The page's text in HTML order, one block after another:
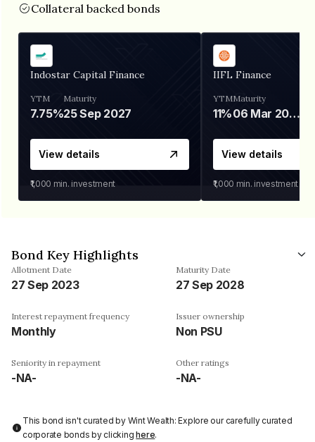
Collateral backed bonds
Indostar Capital Finance
YTM
7.75%
Maturity
25 Sep 2027
View details
₹1,000 min. investment
IIFL Finance
YTM
11%
Maturity
06 Mar 2028
View details
₹1,000 min. investment
Bond Key Highlights
Allotment Date
27 Sep 2023
Maturity Date
27 Sep 2028
Interest repayment frequency
Monthly
Issuer ownership
Non PSU
Seniority in repayment
-NA-
Other ratings
-NA-
This bond isn't curated by Wint Wealth: Explore our carefully curated
corporate bonds by clickinghere.